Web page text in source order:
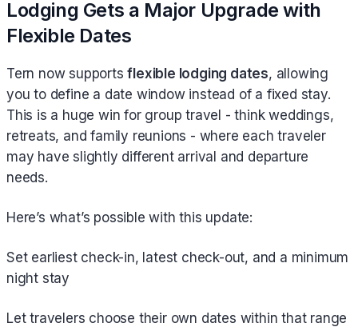
Lodging Gets a Major Upgrade with
Flexible Dates
Tern now supportsflexible lodging dates, allowing
you to define a date window instead of a fixed stay.
This is a huge win for group travel - think weddings,
retreats, and family reunions - where each traveler
may have slightly different arrival and departure
needs.
Here’s what’s possible with this update:
Set earliest check-in, latest check-out, and a minimum
night stay
Let travelers choose their own dates within that range